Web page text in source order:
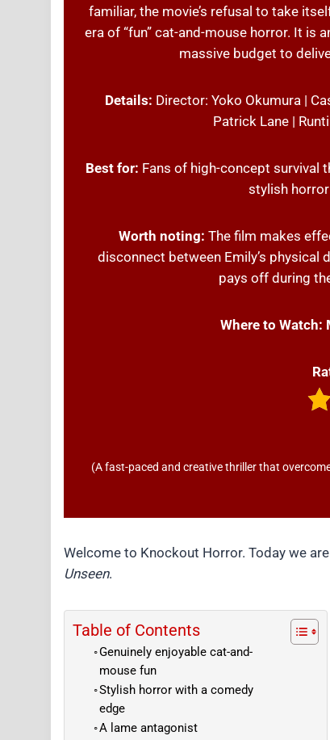
familiar, the movie’s refusal to take
era of “fun” cat-and-mouse horror. It is
massive budget to
Details: Director: Yoko Okumura |
Patrick Lane |
Best for: Fans of high-concept survival
stylish
Worth noting: The film makes
disconnect between Emily’s physical
pays off during
Where to Watch:
(A fast-paced and creative thriller that
Welcome to Knockout Horror. Today we
Unseen.
Table of Contents
Genuinely enjoyable cat-and-
mouse fun
Stylish horror with a comedy
edge
A lame antagonist